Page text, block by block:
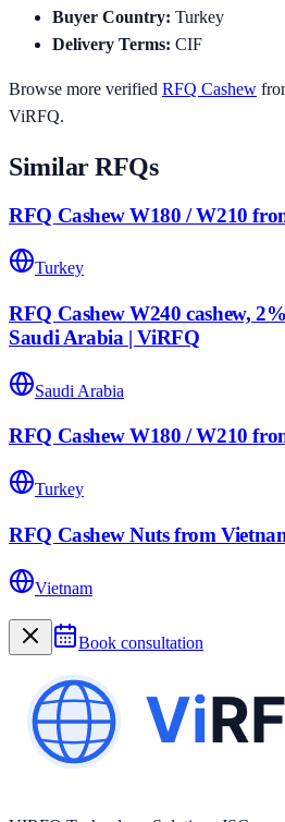
Buyer Country: Turkey
Delivery Terms: CIF
Browse more verified RFQ Cashew
ViRFQ.
Similar RFQs
RFQ Cashew W180 / W210
Turkey
RFQ Cashew W240 cashew,
Saudi Arabia | ViRFQ
Saudi Arabia
RFQ Cashew W180 / W210
Turkey
RFQ Cashew Nuts from
Vietnam
Book consultation